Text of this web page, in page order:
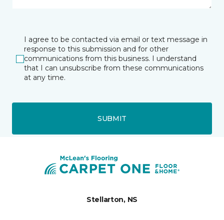
I agree to be contacted via email or text message in
response to this submission and for other
communications from this business. I understand
that I can unsubscribe from these communications
at any time.
SUBMIT
Stellarton, NS